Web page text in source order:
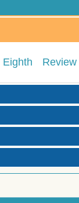
Eighth Review